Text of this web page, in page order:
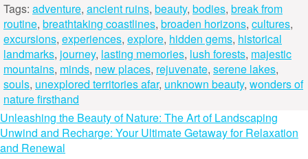
Tags: adventure, ancient ruins, beauty, bodies, break from
routine, breathtaking coastlines, broaden horizons, cultures,
excursions, experiences, explore, hidden gems, historical
landmarks, journey, lasting memories, lush forests, majestic
mountains, minds, new places, rejuvenate, serene lakes,
souls, unexplored territories afar, unknown beauty, wonders of
nature firsthand
Post
navigation
Unleashing the Beauty of Nature: The Art of Landscaping
Unwind and Recharge: Your Ultimate Getaway for Relaxation
and Renewal